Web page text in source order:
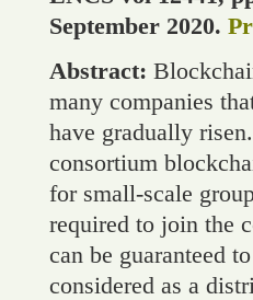
September 2020.
Abstract:
many companies
have gradually
consortium
for small-scale
required to join the
can be guaranteed
considered as a